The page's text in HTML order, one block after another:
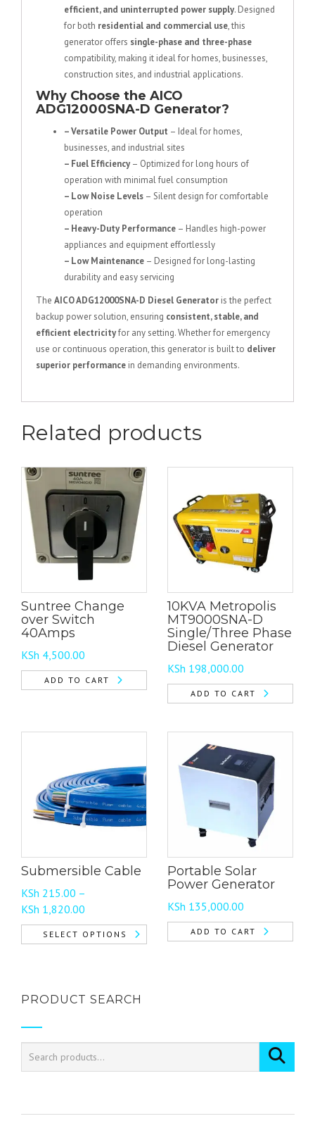
efficient, and uninterrupted power supply. Designed
for both residential and commercial use, this
generator offers single-phase and three-phase
compatibility, making it ideal for homes, businesses,
construction sites, and industrial applications.
Why Choose the AICO
ADG12000SNA-D Generator?
– Versatile Power Output – Ideal for homes,
businesses, and industrial sites
– Fuel Efficiency– Optimized for long hours of
operation with minimal fuel consumption
– Low Noise Levels – Silent design for comfortable
operation
– Heavy-Duty Performance – Handles high-power
appliances and equipment effortlessly
– Low Maintenance – Designed for long-lasting
durability and easy servicing
The AICO ADG12000SNA-D Diesel Generator is the perfect
backup power solution, ensuring consistent, stable, and
efficient electricityfor any setting. Whether for emergency
use or continuous operation, this generator is built to deliver
superior performance in demanding environments.
Related products
Suntree Change
over Switch
40Amps
KSh 4,500.00
ADD TO CART
10KVA Metropolis
MT9000SNA-D
Single/Three Phase
Diesel Generator
KSh 198,000.00
ADD TO CART
Submersible Cable
KSh 215.00 –
KSh 1,820.00
range:
KSh 215.00
SELECT OPTIONS
multiple
on
Portable Solar
Power Generator
KSh 135,000.00
ADD TO CART
PRODUCT SEARCH